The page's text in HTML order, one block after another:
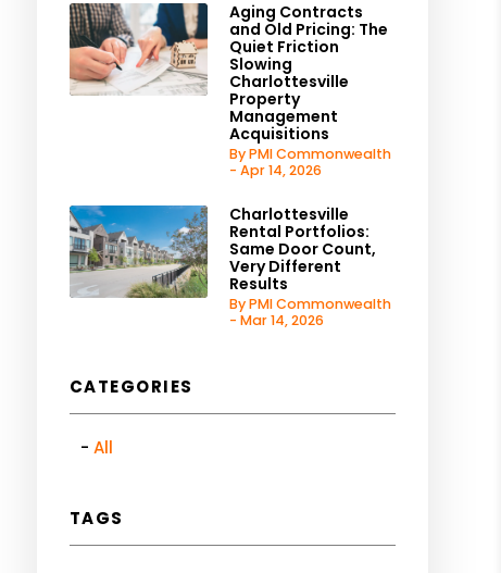
Aging Contracts
and Old Pricing: The
Quiet Friction
Slowing
Charlottesville
Property
Management
Acquisitions
By PMI Commonwealth
- Apr 14, 2026
Charlottesville
Rental Portfolios:
Same Door Count,
Very Different
Results
By PMI Commonwealth
- Mar 14, 2026
CATEGORIES
All
TAGS